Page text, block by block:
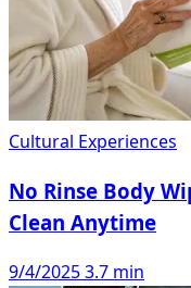
Cultural Experiences
No Rinse Body
Clean Anytime
9/4/20253.7 min